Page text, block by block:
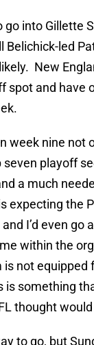
go into Gillette
Belichick-led
New
spot and have
week nine not
playoff
a much
expecting the
I’d even go
within the
not equipped
something
thought
to go, but